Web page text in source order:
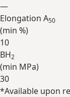
—
Elongation A50
(min %)
10
BH2
(min MPa)
30
Expand
*Available upon